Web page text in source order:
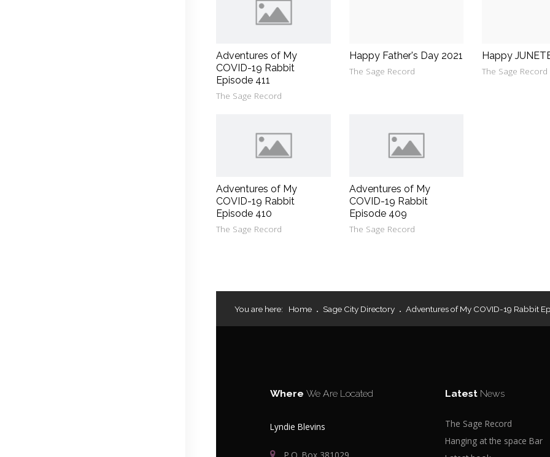
Adventures of My
COVID-19 Rabbit
Episode 411
The Sage Record
Happy Father's Day 2021
The Sage Record
Happy
The Sage Record
Adventures of My
COVID-19 Rabbit
Episode 410
The Sage Record
Adventures of My
COVID-19 Rabbit
Episode 409
The Sage Record
You are here: Home Sage City Directory Adventures of My COVID-19 Rabbit
WhereWe Are Located
Lyndie Blevins
Latest News
The Sage Record
Hanging at the space Bar